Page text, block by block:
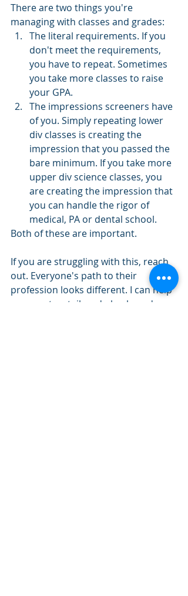
There are two things you're
managing with classes and grades:
The literal requirements. If you
don't meet the requirements,
you have to repeat. Sometimes
you take more classes to raise
your GPA.
The impressions screeners have
of you. Simply repeating lower
div classes is creating the
impression that you passed the
bare minimum. If you take more
upper div science classes, you
are creating the impression that
you can handle the rigor of
medical, PA or dental school.
Both of these are important.
If you are struggling with this, reach
out. Everyone's path to their
profession looks different. I can help
you create a tailored plan based on